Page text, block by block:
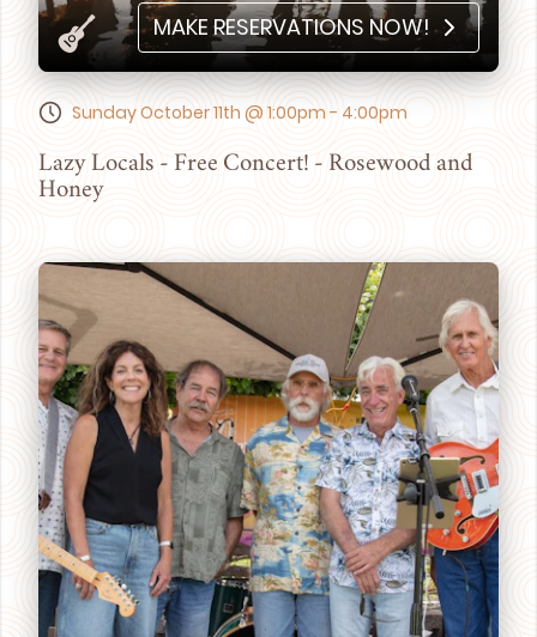
MAKE RESERVATIONS NOW!
Sunday October 11th @ 1:00pm - 4:00pm
Lazy Locals - Free Concert! - Rosewood and
Honey